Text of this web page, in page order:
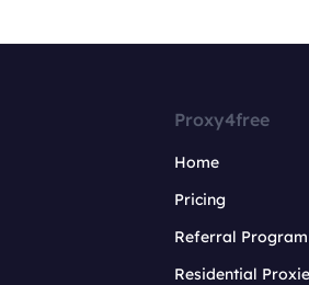
Proxy4free
Home
Pricing
Referral Program
Residential